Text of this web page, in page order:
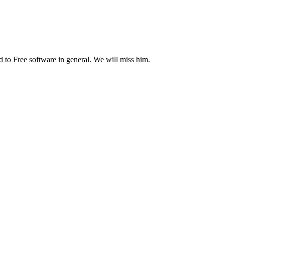
Free software in general. We will miss him.